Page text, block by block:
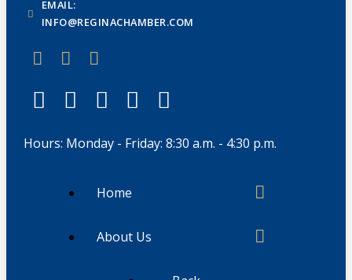
EMAIL:
INFO@REGINACHAMBER.COM
Hours: Monday - Friday: 8:30 a.m. - 4:30 p.m.
Home
About Us